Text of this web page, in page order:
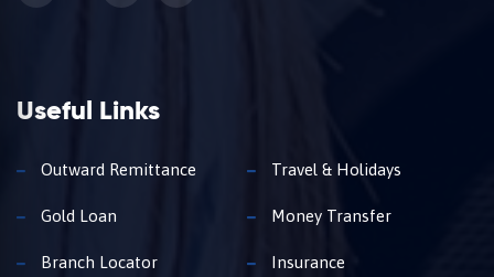
Useful Links
Outward Remittance Travel & Holidays
Gold Loan Money Transfer
Branch Locator Insurance